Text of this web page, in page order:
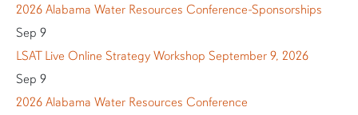
2026 Alabama Water Resources Conference-Sponsorships
Sep 9
LSAT Live Online Strategy Workshop September 9, 2026
Sep 9
2026 Alabama Water Resources Conference